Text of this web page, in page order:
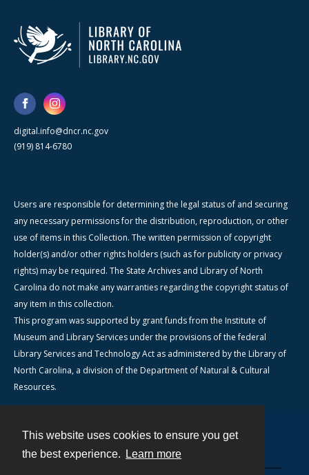
This website uses cookies to ensure you get
the best experience.
Learn more
digital.info@dncr.nc.gov
(919) 814-6780
Users are responsible for determining the legal status of and securing
any necessary permissions for the distribution, reproduction, or other
use of items in this Collection. The written permission of copyright
holder(s) and/or other rights holders (such as for publicity or privacy
rights) may be required. The State Archives and Library of North
Carolina do not make any warranties regarding the copyright status of
any item in this collection.
This program was supported by grant funds from the Institute of
Museum and Library Services under the provisions of the federal
Library Services and Technology Act as administered by the Library of
North Carolina, a division of the Department of Natural & Cultural
Resources.